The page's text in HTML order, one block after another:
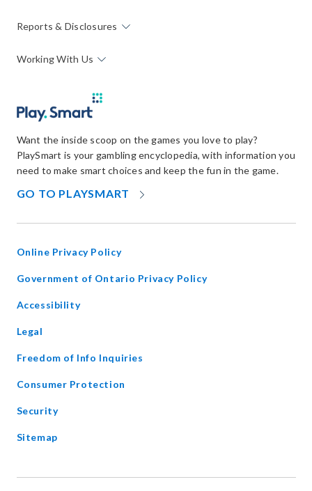
Reports & Disclosures
Working With Us
Want the inside scoop on the games you love to play?
PlaySmart is your gambling encyclopedia, with information you
need to make smart choices and keep the fun in the game.
GO TO PLAYSMART
NEW
Online Privacy Policy
Government of Ontario Privacy Policyopens
Accessibility
Legal
Freedom of Info Inquiries
Consumer Protection
Security
Sitemap